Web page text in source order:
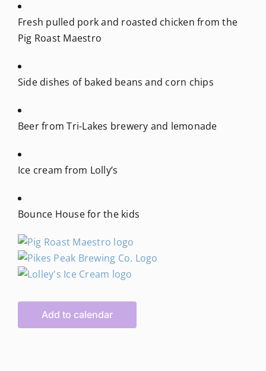
Fresh pulled pork and roasted chicken from the
Pig Roast Maestro
Side dishes of baked beans and corn chips
Beer from Tri-Lakes brewery and lemonade
Ice cream from Lolly’s
Bounce House for the kids
Add to calendar